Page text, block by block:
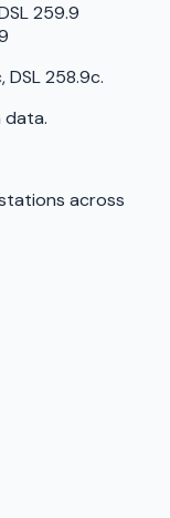
259.9
DSL 258.9c.
data.
across